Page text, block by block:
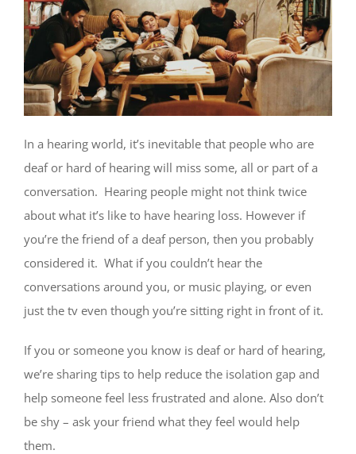
In a hearing world, it’s inevitable that people who are
deaf or hard of hearing will miss some, all or part of a
conversation. Hearing people might not think twice
about what it’s like to have hearing loss. However if
you’re the friend of a deaf person, then you probably
considered it. What if you couldn’t hear the
conversations around you, or music playing, or even
just the tv even though you’re sitting right in front of it.
If you or someone you know is deaf or hard of hearing,
we’re sharing tips to help reduce the isolation gap and
help someone feel less frustrated and alone. Also don’t
be shy – ask your friend what they feel would help
them.